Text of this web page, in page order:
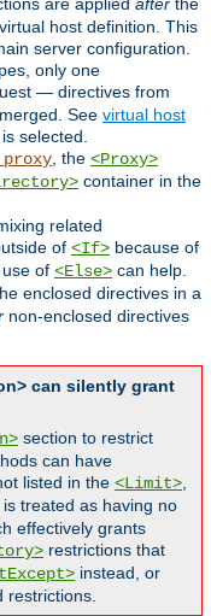
are applied after the
host definition. This
server configuration.
only one
— directives from
See virtual host
selected.
, the <Proxy>
container in the
related
of <If> because of
of <Else> can help.
enclosed directives in a
non-enclosed directives
can silently grant
section to restrict
can have
listed in the <Limit>,
treated as having no
effectively grants
restrictions that
instead, or
restrictions.